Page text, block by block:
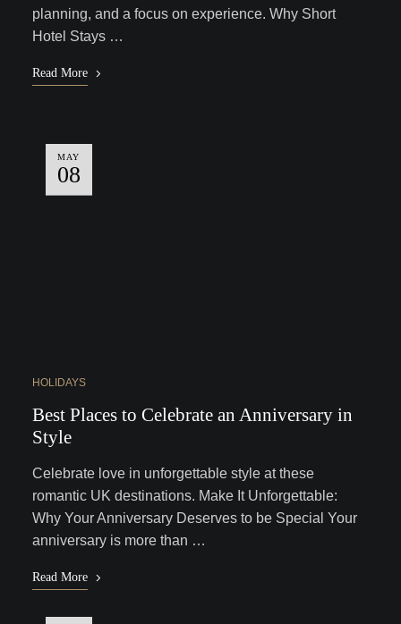
planning, and a focus on experience. Why Short
Hotel Stays …
Read More
MAY
08
HOLIDAYS
Best Places to Celebrate an Anniversary in
Style
Celebrate love in unforgettable style at these
romantic UK destinations. Make It Unforgettable:
Why Your Anniversary Deserves to be Special Your
anniversary is more than …
Read More